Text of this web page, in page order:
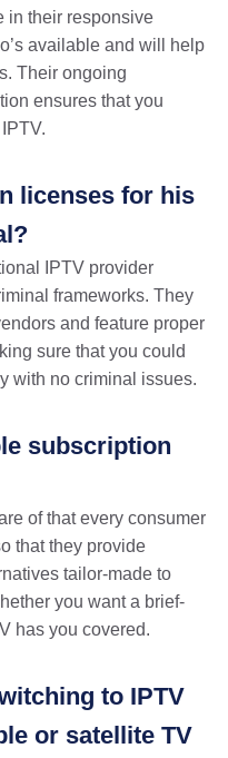
in their responsive
available and will help
Their ongoing
ensures that you
licenses for his
IPTV provider
frameworks. They
and feature proper
sure that you could
with no criminal issues.
subscription
of that every consumer
that they provide
tailor-made to
you want a brief-
has you covered.
to IPTV
or satellite TV